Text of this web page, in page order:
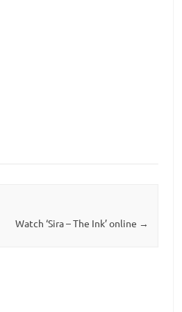
Watch ‘Sira – The Ink’ online →